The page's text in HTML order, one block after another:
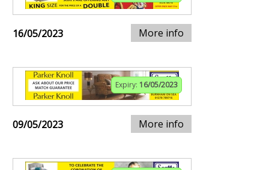
16/05/2023 More info
Expiry: 16/05/2023
09/05/2023 More info